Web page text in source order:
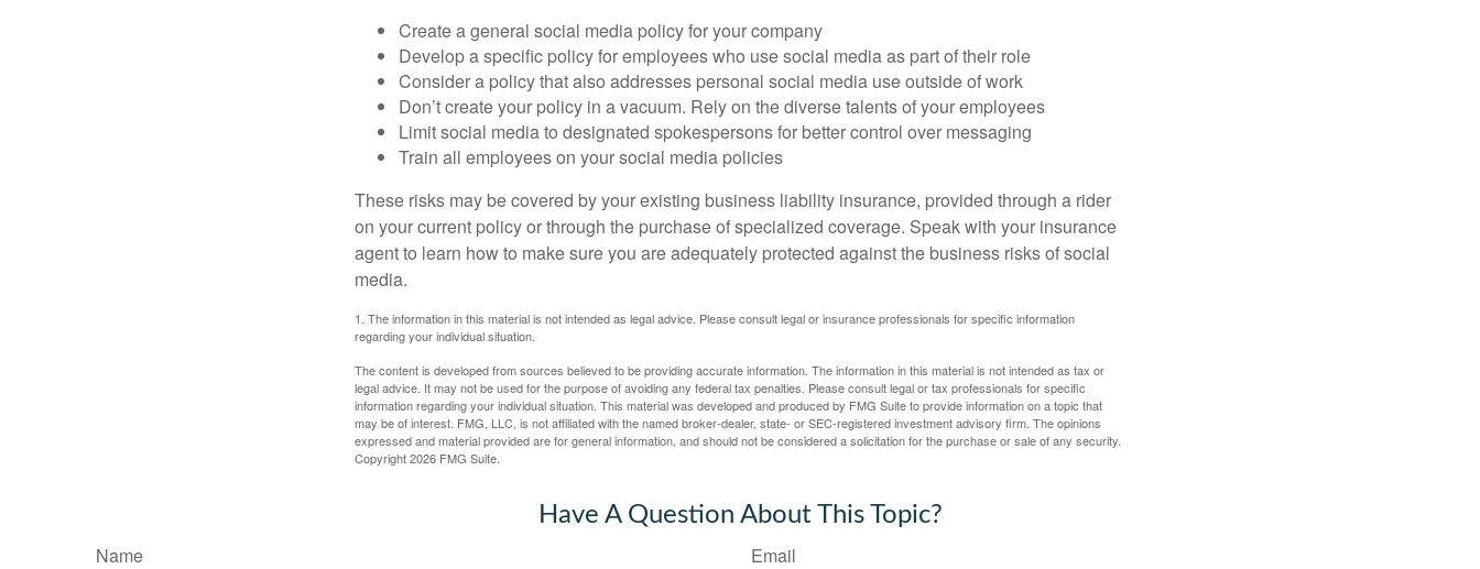
Create a general social media policy for your company
Develop a specific policy for employees who use social media as part of their role
Consider a policy that also addresses personal social media use outside of work
Don’t create your policy in a vacuum. Rely on the diverse talents of your employees
Limit social media to designated spokespersons for better control over messaging
Train all employees on your social media policies
These risks may be covered by your existing business liability insurance, provided through a rider
on your current policy or through the purchase of specialized coverage. Speak with your insurance
agent to learn how to make sure you are adequately protected against the business risks of social
media.
1. The information in this material is not intended as legal advice. Please consult legal or insurance professionals for specific information
regarding your individual situation.
The content is developed from sources believed to be providing accurate information. The information in this material is not intended as tax or
legal advice. It may not be used for the purpose of avoiding any federal tax penalties. Please consult legal or tax professionals for specific
information regarding your individual situation. This material was developed and produced by FMG Suite to provide information on a topic that
may be of interest. FMG, LLC, is not affiliated with the named broker-dealer, state- or SEC-registered investment advisory firm. The opinions
expressed and material provided are for general information, and should not be considered a solicitation for the purchase or sale of any security.
Copyright2026 FMG Suite.
Have A Question About This Topic?
Name Email